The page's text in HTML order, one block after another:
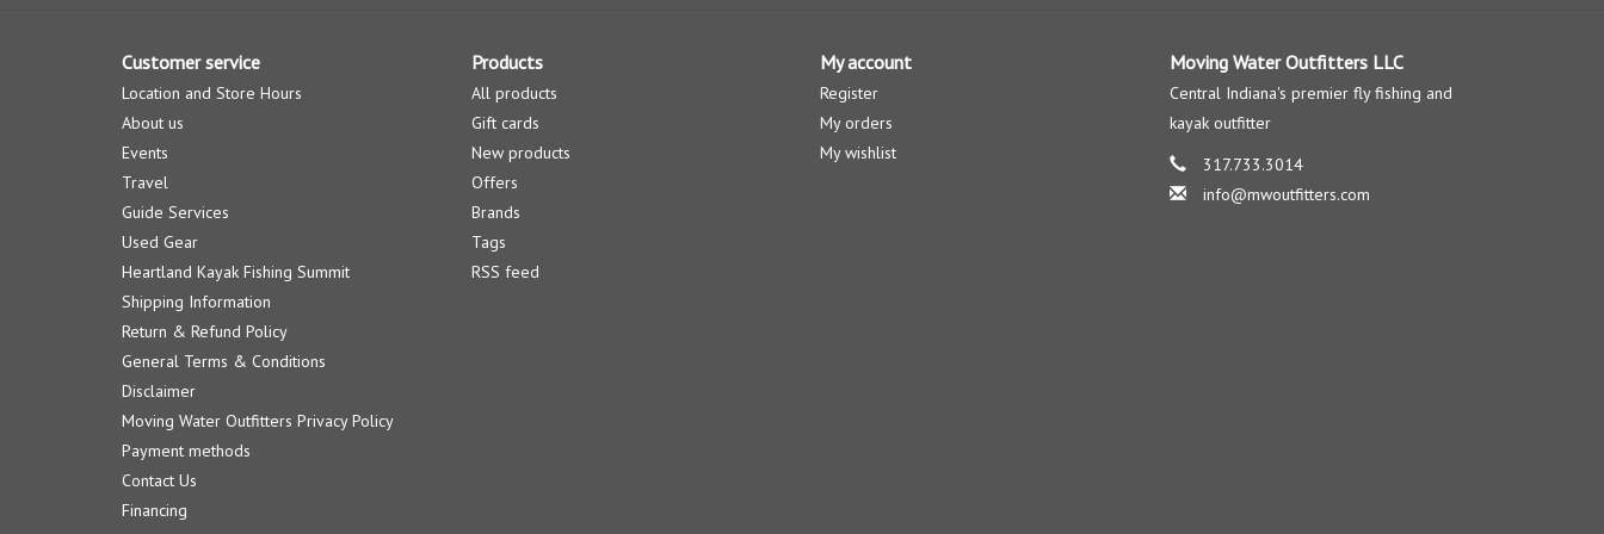
Customer service
Location and Store Hours
About us
Events
Travel
Guide Services
Used Gear
Heartland Kayak Fishing Summit
Shipping Information
Return & Refund Policy
General Terms & Conditions
Disclaimer
Moving Water Outfitters Privacy Policy
Payment methods
Contact Us
Financing
Products
All products
Gift cards
New products
Offers
Brands
Tags
RSS feed
My account
Register
My orders
My wishlist
Moving Water Outfitters LLC
Central Indiana's premier fly fishing and
kayak outfitter
317.733.3014
info@mwoutfitters.com